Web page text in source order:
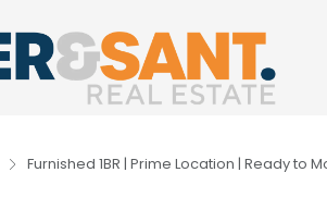
Furnished 1BR | Prime Location | Ready to